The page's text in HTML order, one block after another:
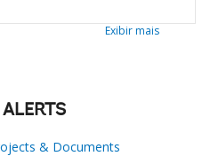
Exibir mais
& Documents